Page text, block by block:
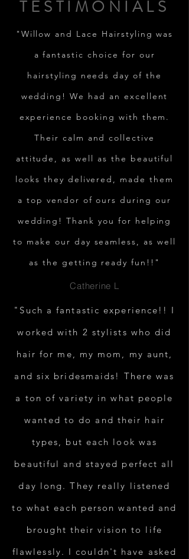
TESTIMONIALS
"Willow and Lace Hairstyling was
a fantastic choice for our
hairstyling needs day of the
wedding! We had an excellent
experience booking with them.
Their calm and collective
attitude, as well as the beautiful
looks they delivered, made them
a top vendor of ours during our
wedding! Thank you for helping
to make our day seamless, as well
as the getting ready fun!!"
Catherine L
"Such a fantastic experience!! I
worked with 2 stylists who did
hair for me, my mom, my aunt,
and six bridesmaids! There was
a ton of variety in what people
wanted to do and their hair
types, but each look was
beautiful and stayed perfect all
day long. They really listened
to what each person wanted and
brought their vision to life
flawlessly. I couldn't have asked